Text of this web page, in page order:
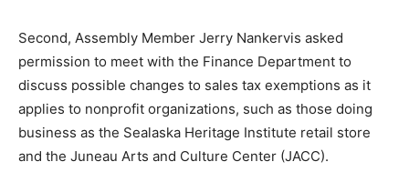
Second, Assembly Member Jerry Nankervis asked
permission to meet with the Finance Department to
discuss possible changes to sales tax exemptions as it
applies to nonprofit organizations, such as those doing
business as the Sealaska Heritage Institute retail store
and the Juneau Arts and Culture Center (JACC).